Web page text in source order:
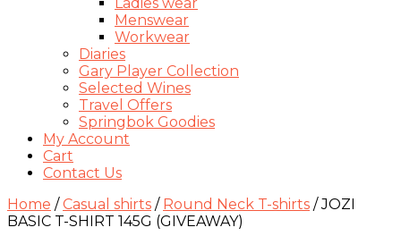
Menswear
Workwear
Diaries
Gary Player Collection
Selected Wines
Travel Offers
Springbok Goodies
My Account
Cart
Contact Us
Home /Casual shirts / Round Neck T-shirts / JOZI
BASIC T-SHIRT 145G (GIVEAWAY)